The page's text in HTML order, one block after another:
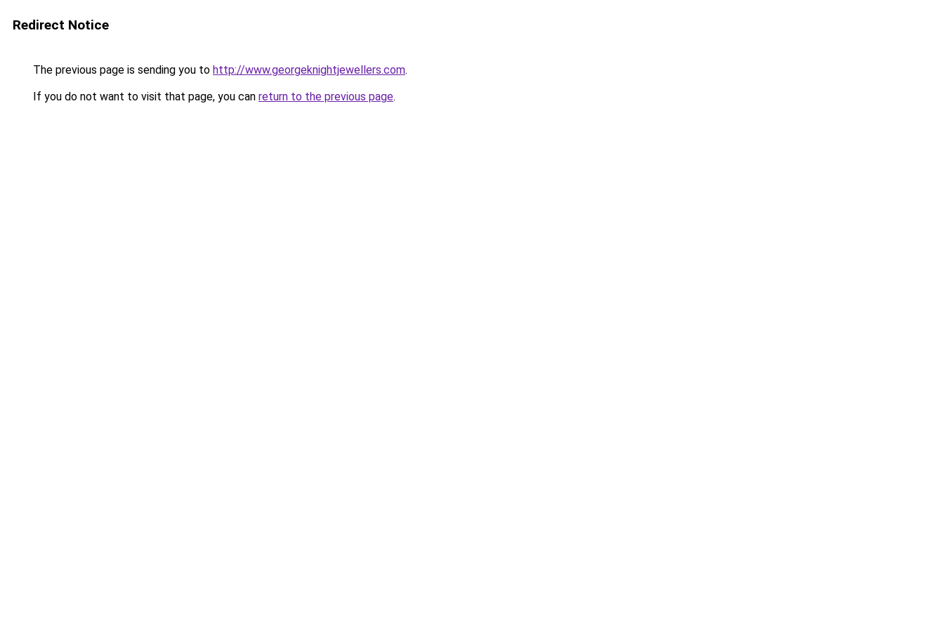
Redirect Notice
The previous page is sending you to http://www.georgeknightjewellers.com.
If you do not want to visit that page, you can return to the previous page.